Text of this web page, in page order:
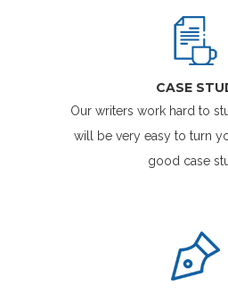
CASE
Our writers work hard to
will be very easy to turn
good case